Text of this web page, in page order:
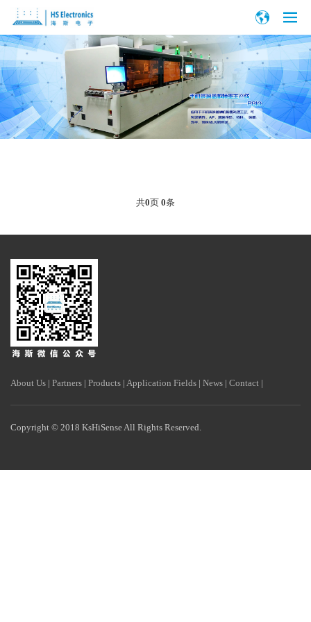
共0页 0条
About Us | Partners | Products | Application Fields | News | Contact |
Copyright © 2018 KsHiSense All Rights Reserved.